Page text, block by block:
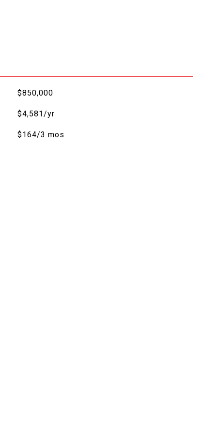
$850,000
$4,581/yr
$164/3 mos